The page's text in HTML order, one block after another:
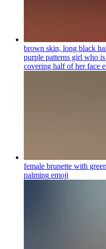
brown skin, long black
purple patterns girl who
covering half of her face
female brunette with
palming emoji